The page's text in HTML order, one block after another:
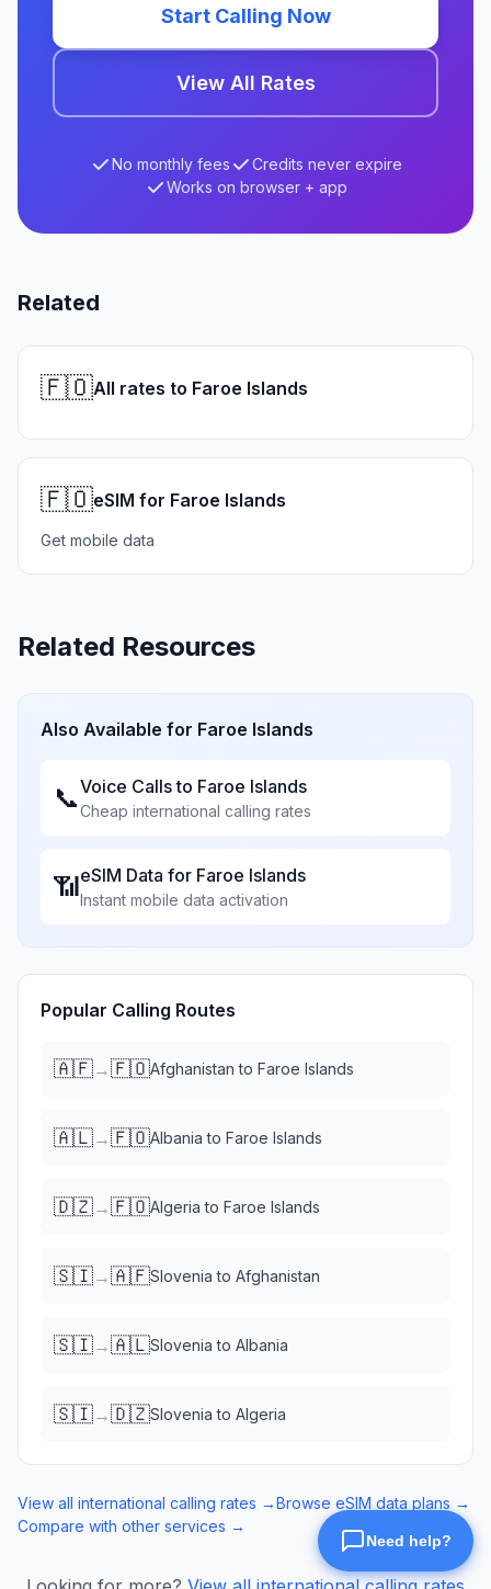
Start Calling Now
View All Rates
No monthly fees
Credits never expire
Works on browser + app
Related
🇫🇴All rates to Faroe Islands
🇫🇴eSIM for Faroe Islands
Get mobile data
Related Resources
Also Available for Faroe Islands
📞Voice Calls to Faroe Islands
Cheap international calling rates
📶eSIM Data for Faroe Islands
Instant mobile data activation
Popular Calling Routes
🇦🇫→🇫🇴Afghanistan to Faroe Islands
🇦🇱→🇫🇴Albania to Faroe Islands
🇩🇿→🇫🇴Algeria to Faroe Islands
🇸🇮→🇦🇫Slovenia to Afghanistan
🇸🇮→🇦🇱Slovenia to Albania
🇸🇮→🇩🇿Slovenia to Algeria
View all international calling rates →Browse eSIM data plans →
Compare with other services →